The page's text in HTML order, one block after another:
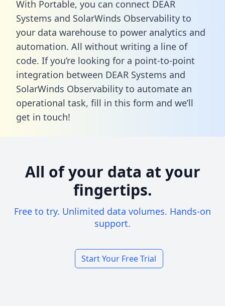
With Portable, you can connect DEAR
Systems and SolarWinds Observability to
your data warehouse to power analytics and
automation. All without writing a line of
code. If you’re looking for a point-to-point
integration between DEAR Systems and
SolarWinds Observability to automate an
operational task, fill in this form and we’ll
get in touch!
All of your data at your
fingertips.
Free to try. Unlimited data volumes. Hands-on
support.
Start Your Free Trial